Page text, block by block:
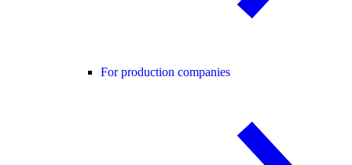
For production companies